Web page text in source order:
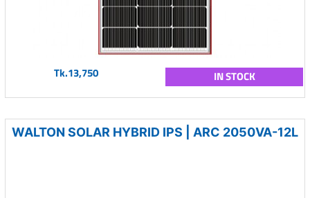
Tk.13,750 IN STOCK
WALTON SOLAR HYBRID IPS | ARC 2050VA-12L